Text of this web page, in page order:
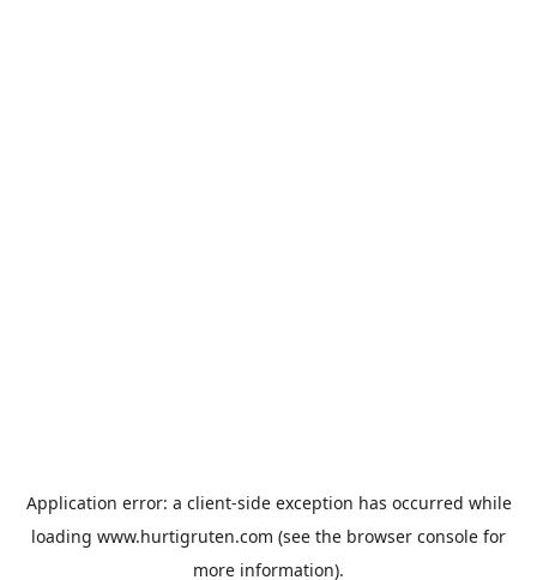
Application error: a client-side exception has occurred while
loading www.hurtigruten.com (see the browser console for
more information).